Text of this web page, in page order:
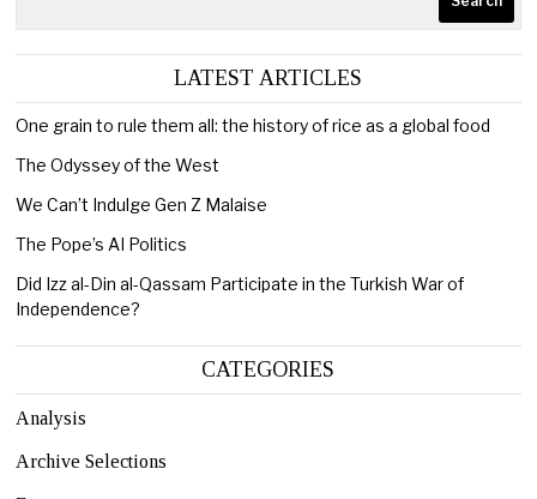
LATEST ARTICLES
One grain to rule them all: the history of rice as a global food
The Odyssey of the West
We Can’t Indulge Gen Z Malaise
The Pope’s AI Politics
Did Izz al-Din al-Qassam Participate in the Turkish War of
Independence?
CATEGORIES
Analysis
Archive Selections